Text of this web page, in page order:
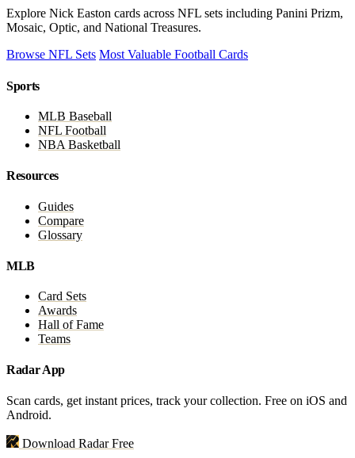
Explore Nick Easton cards across NFL sets including Panini Prizm,
Mosaic, Optic, and National Treasures.
Browse NFL Sets Most Valuable Football Cards
Sports
MLB Baseball
NFL Football
NBA Basketball
Resources
Guides
Compare
Glossary
MLB
Card Sets
Awards
Hall of Fame
Teams
Radar App
Scan cards, get instant prices, track your collection. Free on iOS and
Android.
Download Radar Free